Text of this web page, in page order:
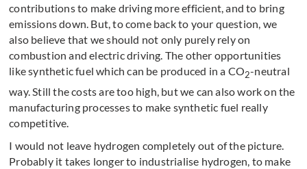
contributions to make driving more efficient, and to bring
emissions down. But, to come back to your question, we
also believe that we should not only purely rely on
combustion and electric driving. The other opportunities
like synthetic fuel which can be produced in a CO2-neutral
way. Still the costs are too high, but we can also work on the
manufacturing processes to make synthetic fuel really
competitive.
I would not leave hydrogen completely out of the picture.
Probably it takes longer to industrialise hydrogen, to make